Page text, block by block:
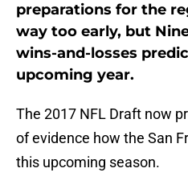
preparations for the
way too early, but
wins-and-losses
upcoming year.
The 2017 NFL Draft now
of evidence how the San
this upcoming season.